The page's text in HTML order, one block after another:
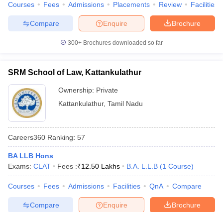
Courses Fees Admissions Placements Review Facilities
Brochure
Enquire
Compare
300+ Brochures downloaded so far
SRM School of Law, Kattankulathur
Ownership: Private
Kattankulathur, Tamil Nadu
Careers360 Ranking: 57
BA LLB Hons
Exams: CLAT Fees :₹12.50 Lakhs B.A. L.L.B (1 Course)
Courses Fees Admissions Facilities QnA Compare
Brochure
Enquire
Compare